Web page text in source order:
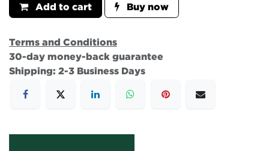
Add to cart Buy now
Terms and Conditions
30-day money-back guarantee
Shipping: 2-3 Business Days